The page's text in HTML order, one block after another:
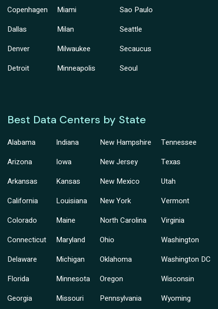
Copenhagen
Dallas
Denver
Detroit
Miami
Milan
Milwaukee
Minneapolis
Sao Paulo
Seattle
Secaucus
Seoul
Best Data Centers by State
Alabama
Arizona
Arkansas
California
Colorado
Connecticut
Delaware
Florida
Georgia
Indiana
Iowa
Kansas
Louisiana
Maine
Maryland
Michigan
Minnesota
Missouri
New Hampshire
New Jersey
New Mexico
New York
North Carolina
Ohio
Oklahoma
Oregon
Pennsylvania
Tennessee
Texas
Utah
Vermont
Virginia
Washington
Washington DC
Wisconsin
Wyoming